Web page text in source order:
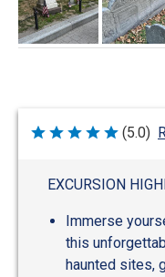
Rated
(5.0)
EXCURSION
Immerse
this
haunted sites,